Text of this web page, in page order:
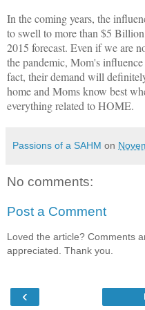
In the coming years, the
to swell to more than $5
2015 forecast. Even if we are
the pandemic, Mom's
fact, their demand will
home and Moms know best
everything related to HOME.
Passions of a SAHM on
No comments:
Post a Comment
Loved the article? Comments
appreciated. Thank you.
‹